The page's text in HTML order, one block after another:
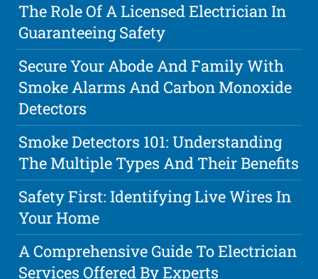
The Role Of A Licensed Electrician In
Guaranteeing Safety
Secure Your Abode And Family With
Smoke Alarms And Carbon Monoxide
Detectors
Smoke Detectors 101: Understanding
The Multiple Types And Their Benefits
Safety First: Identifying Live Wires In
Your Home
A Comprehensive Guide To Electrician
Services Offered By Experts